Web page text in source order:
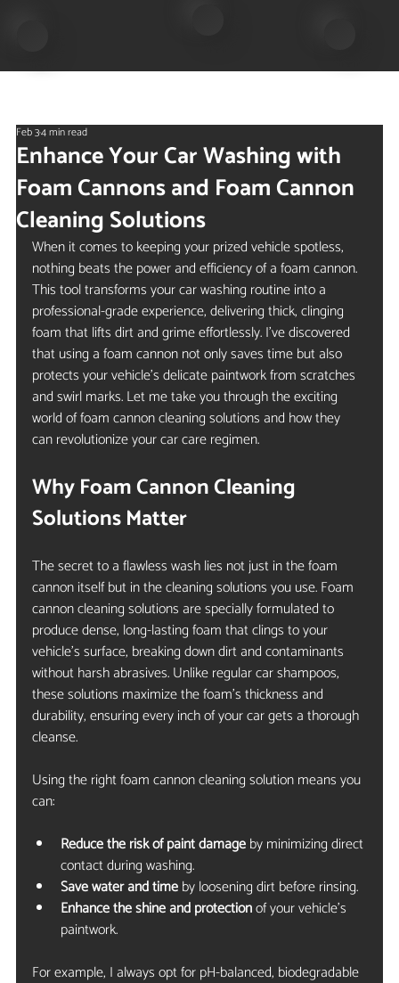
Enhance Your Car Washing with
Foam Cannons and Foam Cannon
Cleaning Solutions
Feb 34 min read
When it comes to keeping your prized vehicle spotless,
nothing beats the power and efficiency of a foam cannon.
This tool transforms your car washing routine into a
professional-grade experience, delivering thick, clinging
foam that lifts dirt and grime effortlessly. I’ve discovered
that using a foam cannon not only saves time but also
protects your vehicle’s delicate paintwork from scratches
and swirl marks. Let me take you through the exciting
world of foam cannon cleaning solutions and how they
can revolutionize your car care regimen.
Why Foam Cannon Cleaning
Solutions Matter
The secret to a flawless wash lies not just in the foam
cannon itself but in the cleaning solutions you use. Foam
cannon cleaning solutions are specially formulated to
produce dense, long-lasting foam that clings to your
vehicle’s surface, breaking down dirt and contaminants
without harsh abrasives. Unlike regular car shampoos,
these solutions maximize the foam’s thickness and
durability, ensuring every inch of your car gets a thorough
cleanse.
Using the right foam cannon cleaning solution means you
can:
Reduce the risk of paint damage by minimizing direct
contact during washing.
Save water and time by loosening dirt before rinsing.
Enhance the shine and protection of your vehicle’s
paintwork.
For example, I always opt for pH-balanced, biodegradable